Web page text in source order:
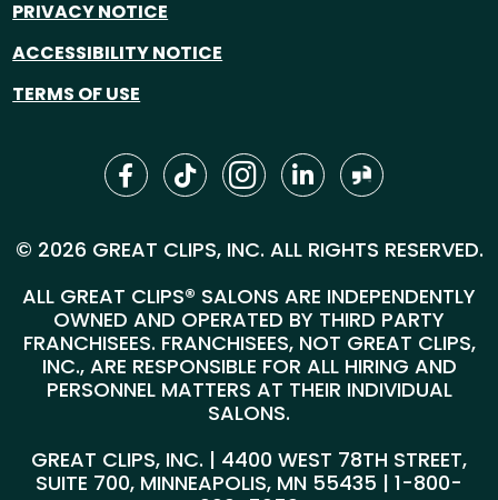
PRIVACY NOTICE
ACCESSIBILITY NOTICE
TERMS OF USE
© 2026 GREAT CLIPS, INC. ALL RIGHTS RESERVED.
ALL GREAT CLIPS® SALONS ARE INDEPENDENTLY
OWNED AND OPERATED BY THIRD PARTY
FRANCHISEES. FRANCHISEES, NOT GREAT CLIPS,
INC., ARE RESPONSIBLE FOR ALL HIRING AND
PERSONNEL MATTERS AT THEIR INDIVIDUAL
SALONS.
GREAT CLIPS, INC. | 4400 WEST 78TH STREET,
SUITE 700, MINNEAPOLIS, MN 55435 | 1-800-